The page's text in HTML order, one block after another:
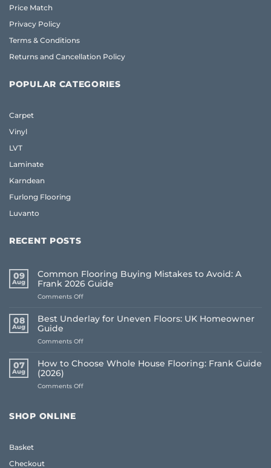
Price Match
Privacy Policy
Terms & Conditions
Returns and Cancellation Policy
POPULAR CATEGORIES
Carpet
Vinyl
LVT
Laminate
Karndean
Furlong Flooring
Luvanto
RECENT POSTS
09
Aug
Common Flooring Buying Mistakes to Avoid: A
Frank 2026 Guide
Comments Offon
Flooring
Buying
to
Frank
Guide
08
Aug
Best Underlay for Uneven Floors: UK Homeowner
Guide
Comments Offon
for
Floors:
07
Aug
How to Choose Whole House Flooring: Frank Guide
(2026)
Comments Offon
SHOP ONLINE
Basket
Checkout